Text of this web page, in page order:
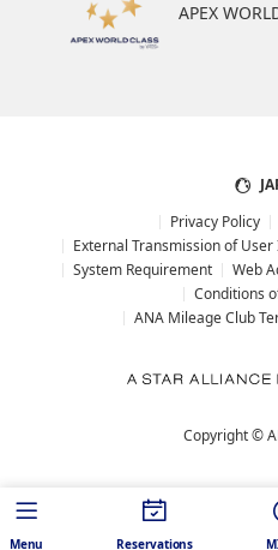
APEX
Privacy Policy
External Transmission of
System Requirement
Web
Conditions
ANA Mileage Club
Copyright ©
Menu Reservations